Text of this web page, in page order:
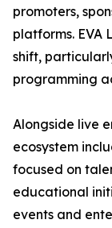
promoters,
platforms. EVA
shift,
programming
Alongside live
ecosystem
focused on
educational
events and